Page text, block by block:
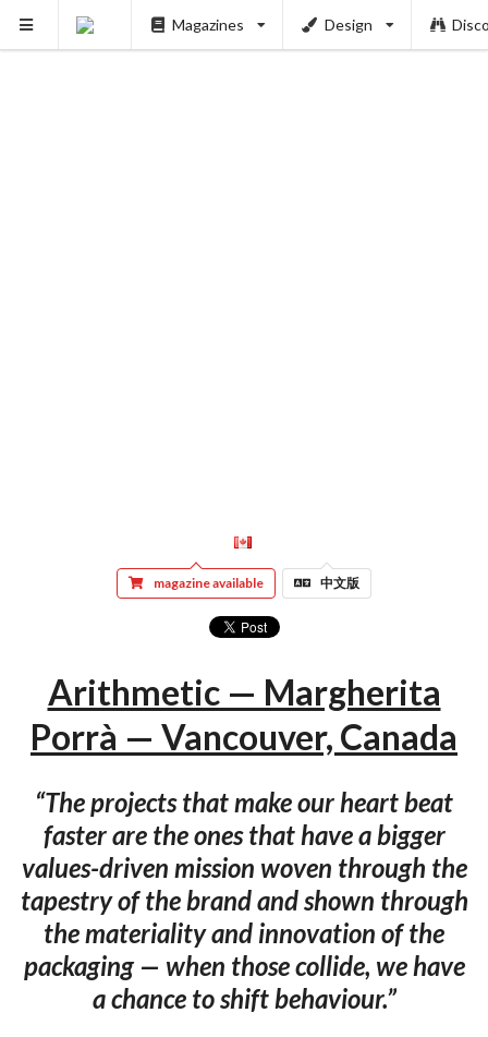
Magazines Design
magazine available 中文版
Arithmetic — Margherita
Porrà — Vancouver, Canada
“The projects that make our heart beat
faster are the ones that have a bigger
values-driven mission woven through the
tapestry of the brand and shown through
the materiality and innovation of the
packaging — when those collide, we have
a chance to shift behaviour.”